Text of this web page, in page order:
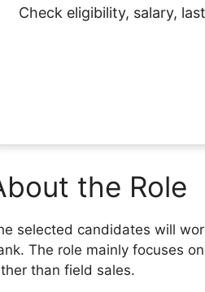
Check eligibility, salary,
the Role
selected candidates will
The role mainly focuses
than field sales.